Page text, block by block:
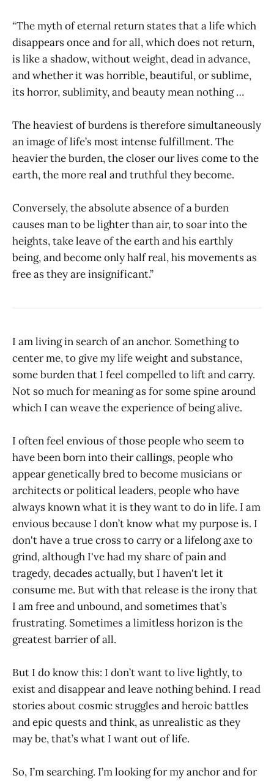
“The myth of eternal return states that a life which
disappears once and for all, which does not return,
is like a shadow, without weight, dead in advance,
and whether it was horrible, beautiful, or sublime,
its horror, sublimity, and beauty mean nothing …
The heaviest of burdens is therefore simultaneously
an image of life’s most intense fulfillment. The
heavier the burden, the closer our lives come to the
earth, the more real and truthful they become.
Conversely, the absolute absence of a burden
causes man to be lighter than air, to soar into the
heights, take leave of the earth and his earthly
being, and become only half real, his movements as
free as they are insignificant.”
I am living in search of an anchor. Something to
center me, to give my life weight and substance,
some burden that I feel compelled to lift and carry.
Not so much for meaning as for some spine around
which I can weave the experience of being alive.
I often feel envious of those people who seem to
have been born into their callings, people who
appear genetically bred to become musicians or
architects or political leaders, people who have
always known what it is they want to do in life. I am
envious because I don’t know what my purpose is. I
don't have a true cross to carry or a lifelong axe to
grind, although I've had my share of pain and
tragedy, decades actually, but I haven't let it
consume me. But with that release is the irony that
I am free and unbound, and sometimes that’s
frustrating. Sometimes a limitless horizon is the
greatest barrier of all.
But I do know this: I don’t want to live lightly, to
exist and disappear and leave nothing behind. I read
stories about cosmic struggles and heroic battles
and epic quests and think, as unrealistic as they
may be, that’s what I want out of life.
So, I’m searching. I’m looking for my anchor and for